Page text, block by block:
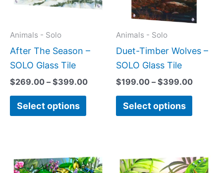
Animals - Solo
After The Season –
SOLO Glass Tile
$269.00 – $399.00
Select options
The
be
on
Animals - Solo
Duet-Timber Wolves –
SOLO Glass Tile
$199.00 – $399.00
Select options
The
be
on
product
range: